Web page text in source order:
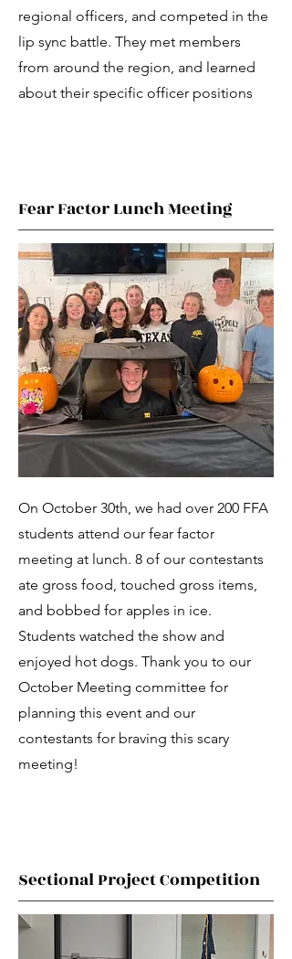
regional officers, and competed in the
lip sync battle. They met members
from around the region, and learned
about their specific officer positions
Fear Factor Lunch Meeting
On October 30th, we had over 200 FFA
students attend our fear factor
meeting at lunch. 8 of our contestants
ate gross food, touched gross items,
and bobbed for apples in ice.
Students watched the show and
enjoyed hot dogs. Thank you to our
October Meeting committee for
planning this event and our
contestants for braving this scary
meeting!
Sectional Project Competition